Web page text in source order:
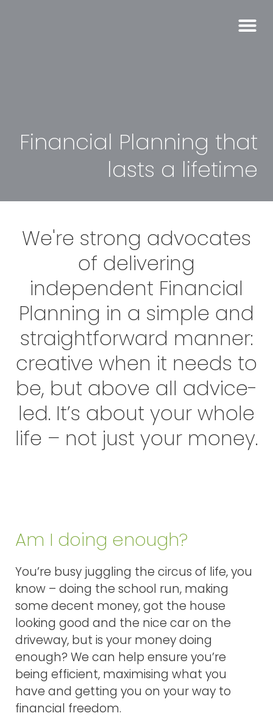
Financial Planning that
lasts a lifetime
We're strong advocates
of delivering
independent Financial
Planning in a simple and
straightforward manner:
creative when it needs to
be, but above all advice-
led. It’s about your whole
life – not just your money.
Am I doing enough?
You’re busy juggling the circus of life, you
know – doing the school run, making
some decent money, got the house
looking good and the nice car on the
driveway, but is your money doing
enough? We can help ensure you’re
being efficient, maximising what you
have and getting you on your way to
financial freedom.